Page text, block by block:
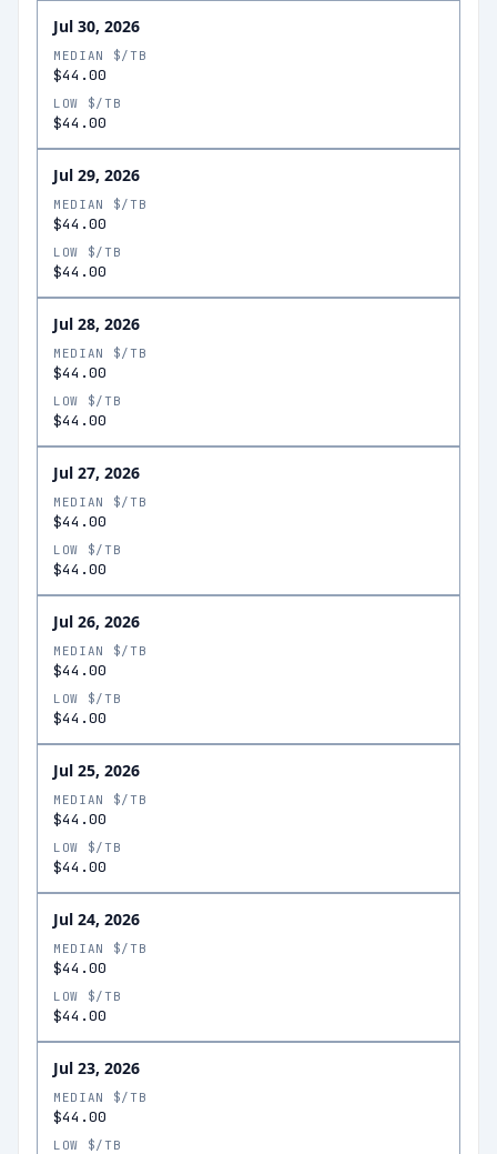
Jul 30, 2026
MEDIAN $/TB
$44.00
LOW $/TB
$44.00
Jul 29, 2026
MEDIAN $/TB
$44.00
LOW $/TB
$44.00
Jul 28, 2026
MEDIAN $/TB
$44.00
LOW $/TB
$44.00
Jul 27, 2026
MEDIAN $/TB
$44.00
LOW $/TB
$44.00
Jul 26, 2026
MEDIAN $/TB
$44.00
LOW $/TB
$44.00
Jul 25, 2026
MEDIAN $/TB
$44.00
LOW $/TB
$44.00
Jul 24, 2026
MEDIAN $/TB
$44.00
LOW $/TB
$44.00
Jul 23, 2026
MEDIAN $/TB
$44.00
LOW $/TB